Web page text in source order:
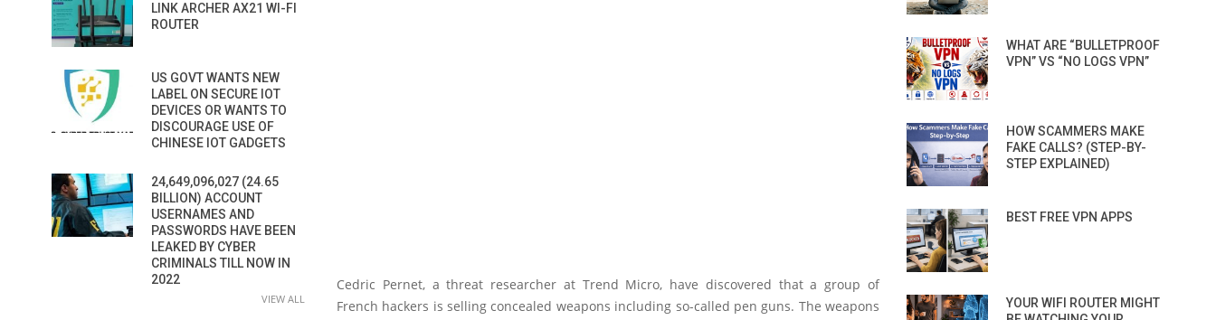
Cedric Pernet, a threat researcher at Trend Micro, have discovered that a group of
French hackers is selling concealed weapons including so-called pen guns. The weapons
LINK ARCHER AX21 WI-FI
ROUTER
US GOVT WANTS NEW
LABEL ON SECURE IOT
DEVICES OR WANTS TO
DISCOURAGE USE OF
CHINESE IOT GADGETS
24,649,096,027 (24.65
BILLION) ACCOUNT
USERNAMES AND
PASSWORDS HAVE BEEN
LEAKED BY CYBER
CRIMINALS TILL NOW IN
2022
VIEW ALL
WHAT ARE “BULLETPROOF
VPN” VS “NO LOGS VPN”
HOW SCAMMERS MAKE
FAKE CALLS? (STEP-BY-
STEP EXPLAINED)
BEST FREE VPN APPS
YOUR WIFI ROUTER MIGHT